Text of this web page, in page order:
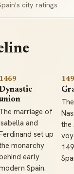
city ratings
1469
The marriage of
and
set up
monarchy
early
Spain.
the